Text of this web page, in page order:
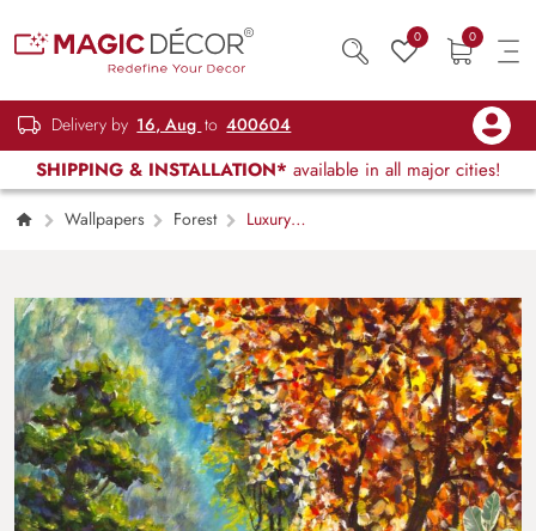
0 0
Delivery by 16, Aug to 400604
SHIPPING & INSTALLATION* available in all major cities!
Wallpapers Forest
Luxury